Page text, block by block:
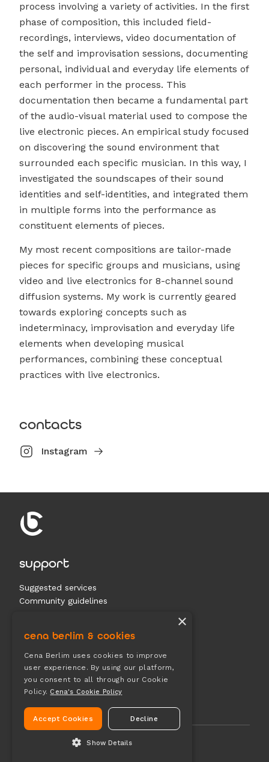
process involving a variety of activities. In the first
phase of composition, this included field-
recordings, interviews, video documentation of
the self and improvisation sessions, documenting
personal, individual and everyday life elements of
each performer in the process. This
documentation then became a fundamental part
of the audio-visual material used to compose the
live electronic pieces. An empirical study focused
on discovering the sound environment that
surrounded each specific musician. In this way, I
investigated the soundscapes of their sound
identities and self-identities, and integrated them
in multiple forms into the performance as
constituent elements of pieces.
My most recent compositions are tailor-made
pieces for specific groups and musicians, using
video and live electronics for 8-channel sound
diffusion systems. My work is currently geared
towards exploring concepts such as
indeterminacy, improvisation and everyday life
elements when developing musical
performances, combining these conceptual
practices with live electronics.
contacts
Instagram
support
Suggested services
Community guidelines
Terms & conditions
Privacy
×
cena berlim & cookies
Cena Berlim uses cookies to improve
user experience. By using our platform,
you consent to all through our Cookie
Policy. Cena's Cookie Policy
Accept Cookies Decline
Show Details